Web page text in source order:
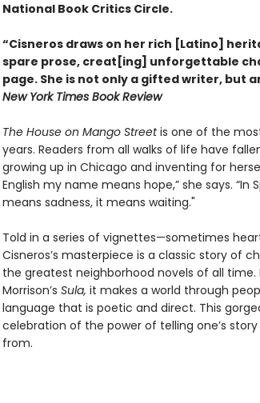
National Book Critics Circle.
“Cisneros draws on her rich [Latino]
spare prose, creat[ing] unforgettable
page. She is not only a gifted writer, but
New York Times Book Review
The House on Mango Streetis one of the
years. Readers from all walks of life have
growing up in Chicago and inventing for
English my name means hope,” she says.
means sadness, it means waiting."
Told in a series of vignettes—sometimes
Cisneros’s masterpiece is a classic story of
the greatest neighborhood novels of all time.
Morrison’s Sula, it makes a world through
language that is poetic and direct. This
celebration of the power of telling one’s
from.